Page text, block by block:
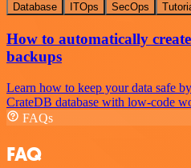
Database ITOps SecOps
How to automatically
backups
Learn how to keep your data safe
CrateDB database with low-code
FAQs
FAQ